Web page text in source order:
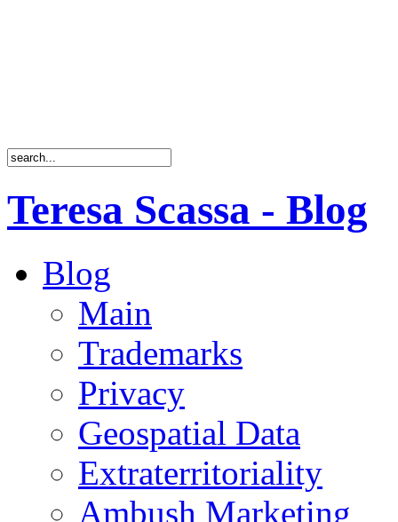
Teresa Scassa - Blog
Blog
Main
Trademarks
Privacy
Geospatial Data
Extraterritoriality
Ambush Marketing